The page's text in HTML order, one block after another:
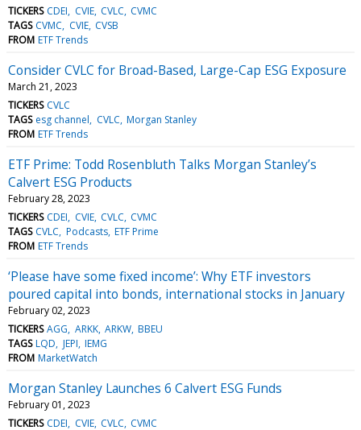
TICKERS CDEI CVIE CVLC CVMC
TAGS CVMC CVIE CVSB
FROM ETF Trends
Consider CVLC for Broad-Based, Large-Cap ESG Exposure
March 21, 2023
TICKERS CVLC
TAGS esg channel CVLC Morgan Stanley
FROM ETF Trends
ETF Prime: Todd Rosenbluth Talks Morgan Stanley’s
Calvert ESG Products
February 28, 2023
TICKERS CDEI CVIE CVLC CVMC
TAGS CVLC Podcasts ETF Prime
FROM ETF Trends
‘Please have some fixed income’: Why ETF investors
poured capital into bonds, international stocks in January
February 02, 2023
TICKERS AGG ARKK ARKW BBEU
TAGS LQD JEPI IEMG
FROM MarketWatch
Morgan Stanley Launches 6 Calvert ESG Funds
February 01, 2023
TICKERS CDEI CVIE CVLC CVMC